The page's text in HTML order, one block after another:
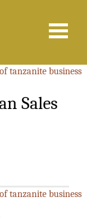
tanzanite business
Sales
tanzanite business